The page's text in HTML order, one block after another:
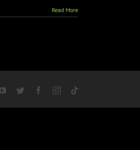
Read More
YouTubeTwitter FacebookInstagram
Tiktok